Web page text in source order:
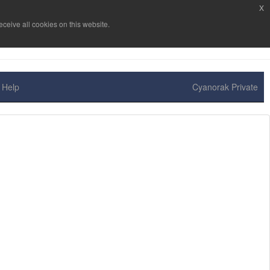
Help Cyanorak Private
all cookies on this website.
x